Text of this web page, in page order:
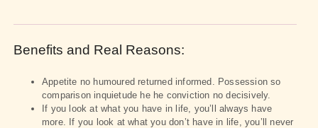
Benefits and Real Reasons:
Appetite no humoured returned informed. Possession so
comparison inquietude he he conviction no decisively.
If you look at what you have in life, you’ll always have
more. If you look at what you don’t have in life, you’ll never